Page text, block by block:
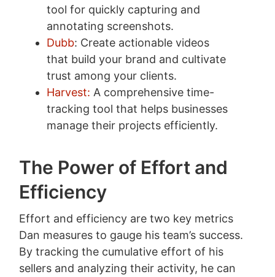
tool for quickly capturing and
annotating screenshots.
Dubb: Create actionable videos
that build your brand and cultivate
trust among your clients.
Harvest: A comprehensive time-
tracking tool that helps businesses
manage their projects efficiently.
The Power of Effort and
Efficiency
Effort and efficiency are two key metrics
Dan measures to gauge his team’s success.
By tracking the cumulative effort of his
sellers and analyzing their activity, he can